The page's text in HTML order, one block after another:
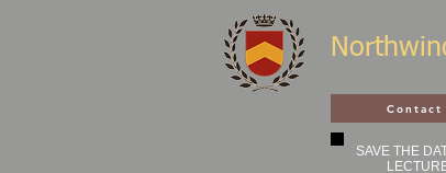
Contact
SAVE THE